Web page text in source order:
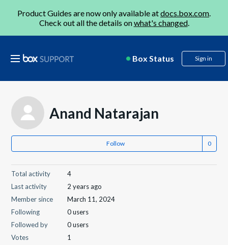
Product Guides are now only available atdocs.box.com.
Check out all the details onwhat's changed.
Box Status Sign in
Anand Natarajan
Follow
Total activity
4
Last activity
2 years ago
Member since
March 11, 2024
Following
0 users
Followed by
0 users
Votes
1